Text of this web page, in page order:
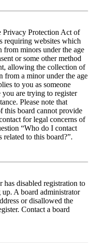
Privacy Protection Act of
requiring websites which
minors under the age
or some other method
allowing the collection of
from a minor under the age
to you as someone
are trying to register
Please note that
this board cannot provide
for legal concerns of
“Who do I contact
related to this board?”.
has disabled registration to
A board administrator
or disallowed the
Contact a board